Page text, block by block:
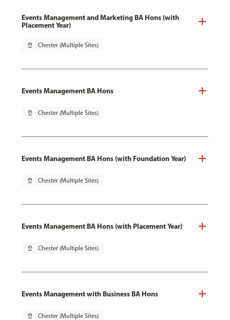
Events Management and Marketing BA Hons (with
Placement Year)
pin_drop Chester (Multiple Sites)
Events Management BA Hons
pin_drop Chester (Multiple Sites)
Events Management BA Hons (with Foundation Year)
pin_drop Chester (Multiple Sites)
Events Management BA Hons (with Placement Year)
pin_drop Chester (Multiple Sites)
Events Management with Business BA Hons
pin_drop Chester (Multiple Sites)